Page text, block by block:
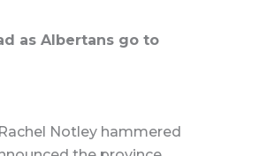
as Albertans go to
Notley hammered